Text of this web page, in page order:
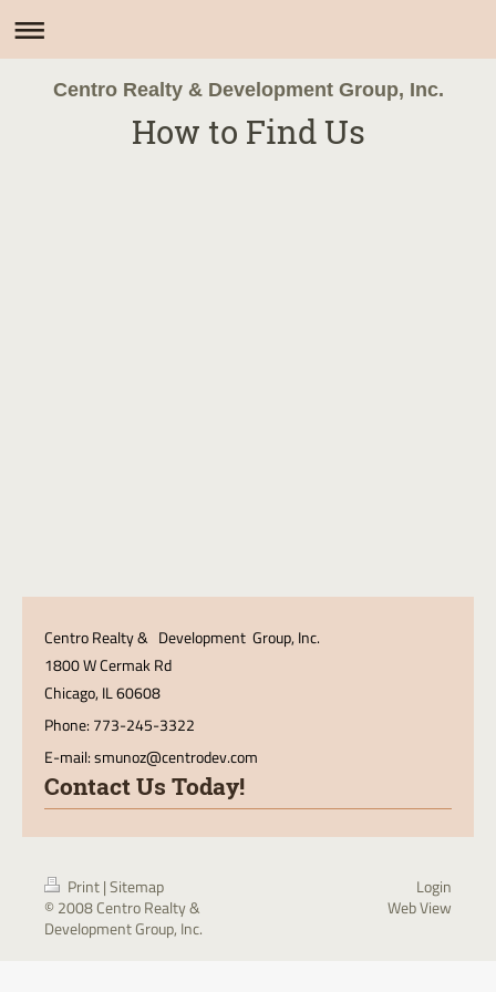
Centro Realty & Development Group, Inc.
How to Find Us
Centro Realty & Development Group, Inc.
1800 W Cermak Rd
Chicago, IL 60608
Phone: 773-245-3322
E-mail:smunoz@centrodev.com
Contact Us Today!
Print|Sitemap
© 2008 Centro Realty &
Development Group, Inc.
Login
Web View